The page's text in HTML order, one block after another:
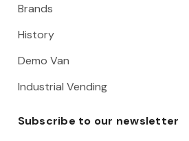
Brands
History
Demo Van
Industrial Vending
Subscribe to our newsletter